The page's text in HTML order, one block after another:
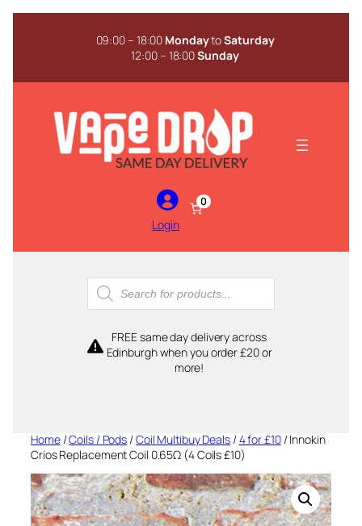
Skip
09:00 – 18:00 MondaytoSaturday
12:00 – 18:00Sunday
Login
0
Products
search
FREE same day delivery across
Edinburgh when you order £20 or
more!
Home/Coils / Pods /Coil Multibuy Deals/4 for £10/ Innokin
Crios Replacement Coil 0.65Ω (4 Coils £10)